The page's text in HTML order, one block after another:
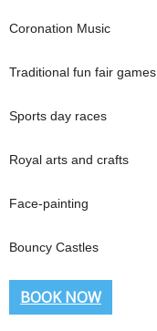
Coronation Music
Traditional fun fair games
Sports day races
Royal arts and crafts
Face-painting
Bouncy Castles
BOOK NOW